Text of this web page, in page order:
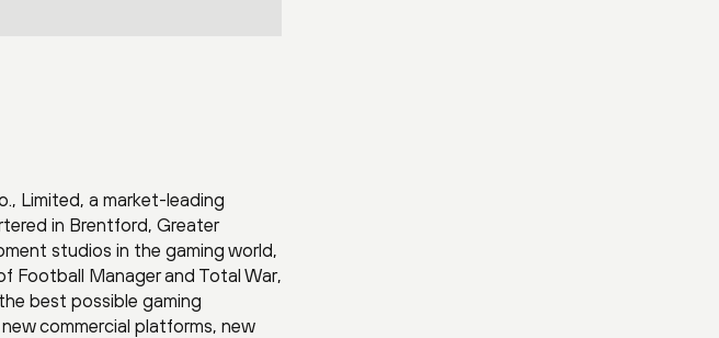
Limited, a market-leading
in Brentford, Greater
studios in the gaming world,
Football Manager and Total War,
best possible gaming
commercial platforms, new